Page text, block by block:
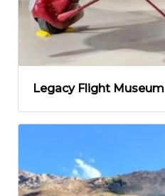
Legacy Flight Museum